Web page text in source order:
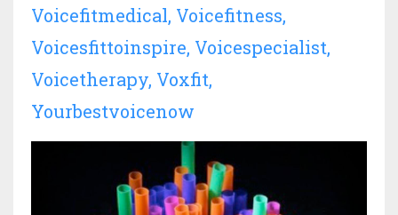
Voicefitmedical Voicefitness
Voicesfittoinspire Voicespecialist
Voicetherapy Voxfit
Yourbestvoicenow